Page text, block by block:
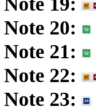
Note 20:
Note 21:
Note 22:
Note 23: